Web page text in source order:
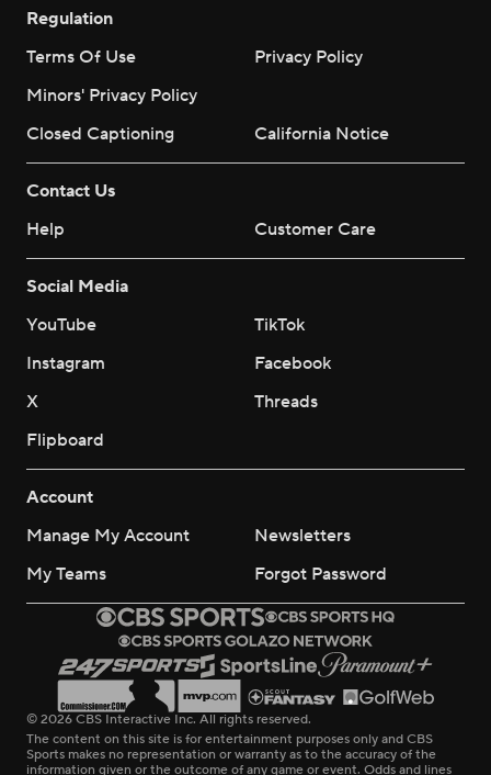
Regulation
Terms Of Use
Privacy Policy
Minors' Privacy Policy
Closed Captioning
California Notice
Contact Us
Help
Customer Care
Social Media
YouTube
TikTok
Instagram
Facebook
X
Threads
Flipboard
Account
Manage My Account
Newsletters
My Teams
Forgot Password
© 2026 CBS Interactive Inc. All rights reserved.
The content on this site is for entertainment purposes only and CBS
Sports makes no representation or warranty as to the accuracy of the
information given or the outcome of any game or event. Odds and lines